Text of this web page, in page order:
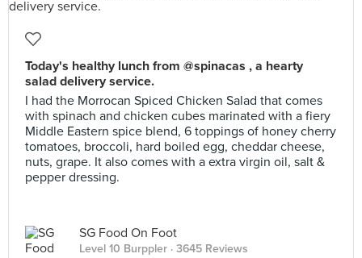
Today's healthy lunch from @spinacas , a hearty
salad delivery service.
I had the Morrocan Spiced Chicken Salad that comes
with spinach and chicken cubes marinated with a fiery
Middle Eastern spice blend, 6 toppings of honey cherry
tomatoes, broccoli, hard boiled egg, cheddar cheese,
nuts, grape. It also comes with a extra virgin oil, salt &
pepper dressing.
SG Food On Foot
Level 10 Burppler · 3645 Reviews